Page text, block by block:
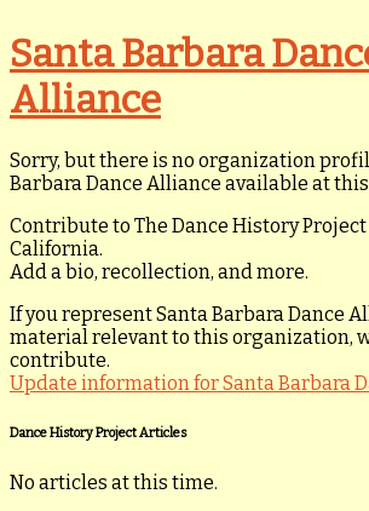
Santa Barbara
Alliance
Sorry, but there is no organization
Barbara Dance Alliance available at
Contribute to The Dance History
California.
Add a bio, recollection, and more.
If you represent Santa Barbara Dance
material relevant to this organization,
contribute.
Update information for Santa Barbara
Dance History Project Articles
No articles at this time.